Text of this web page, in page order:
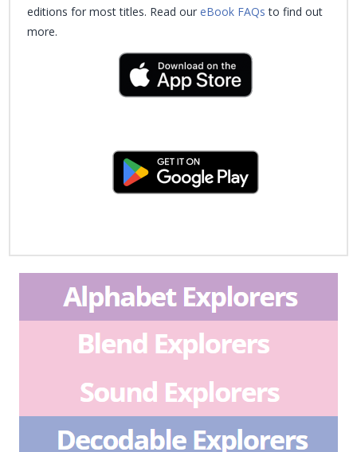
editions for most titles. Read oureBook FAQs to find out
more.